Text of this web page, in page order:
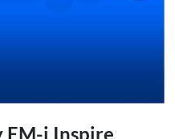
EM-i Inspire